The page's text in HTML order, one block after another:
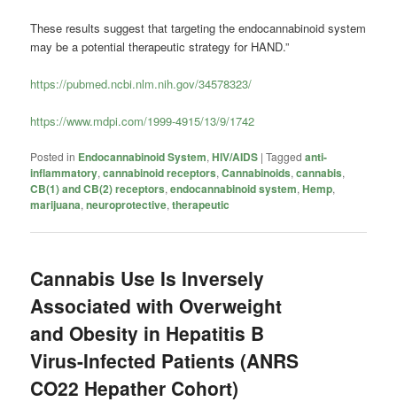
These results suggest that targeting the endocannabinoid system
may be a potential therapeutic strategy for HAND.”
https://pubmed.ncbi.nlm.nih.gov/34578323/
https://www.mdpi.com/1999-4915/13/9/1742
Posted in Endocannabinoid System,HIV/AIDS |Tagged anti-
inflammatory,cannabinoid receptors,Cannabinoids,cannabis,
CB(1) and CB(2) receptors,endocannabinoid system,Hemp,
marijuana,neuroprotective,therapeutic
Cannabis Use Is Inversely
Associated with Overweight
and Obesity in Hepatitis B
Virus-Infected Patients (ANRS
CO22 Hepather Cohort)